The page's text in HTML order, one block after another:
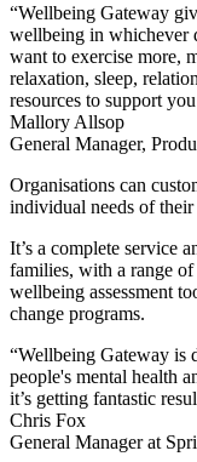
“Wellbeing Gateway
wellbeing in whichever
want to exercise more,
relaxation, sleep,
resources to support
Mallory Allsop
General Manager,
Organisations can
individual needs of their
It’s a complete service
families, with a range
wellbeing assessment
change programs.
“Wellbeing Gateway is
people's mental health
it’s getting fantastic
Chris Fox
General Manager at